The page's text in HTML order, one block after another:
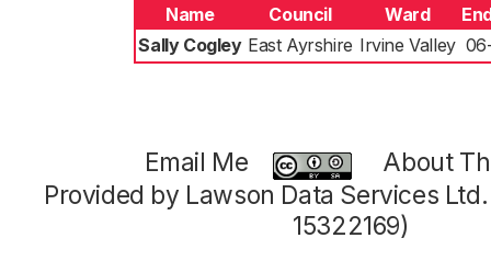
Name Council Ward
Sally Cogley East Ayrshire Irvine Valley
Email Me
About
Provided by Lawson Data Services
15322169)